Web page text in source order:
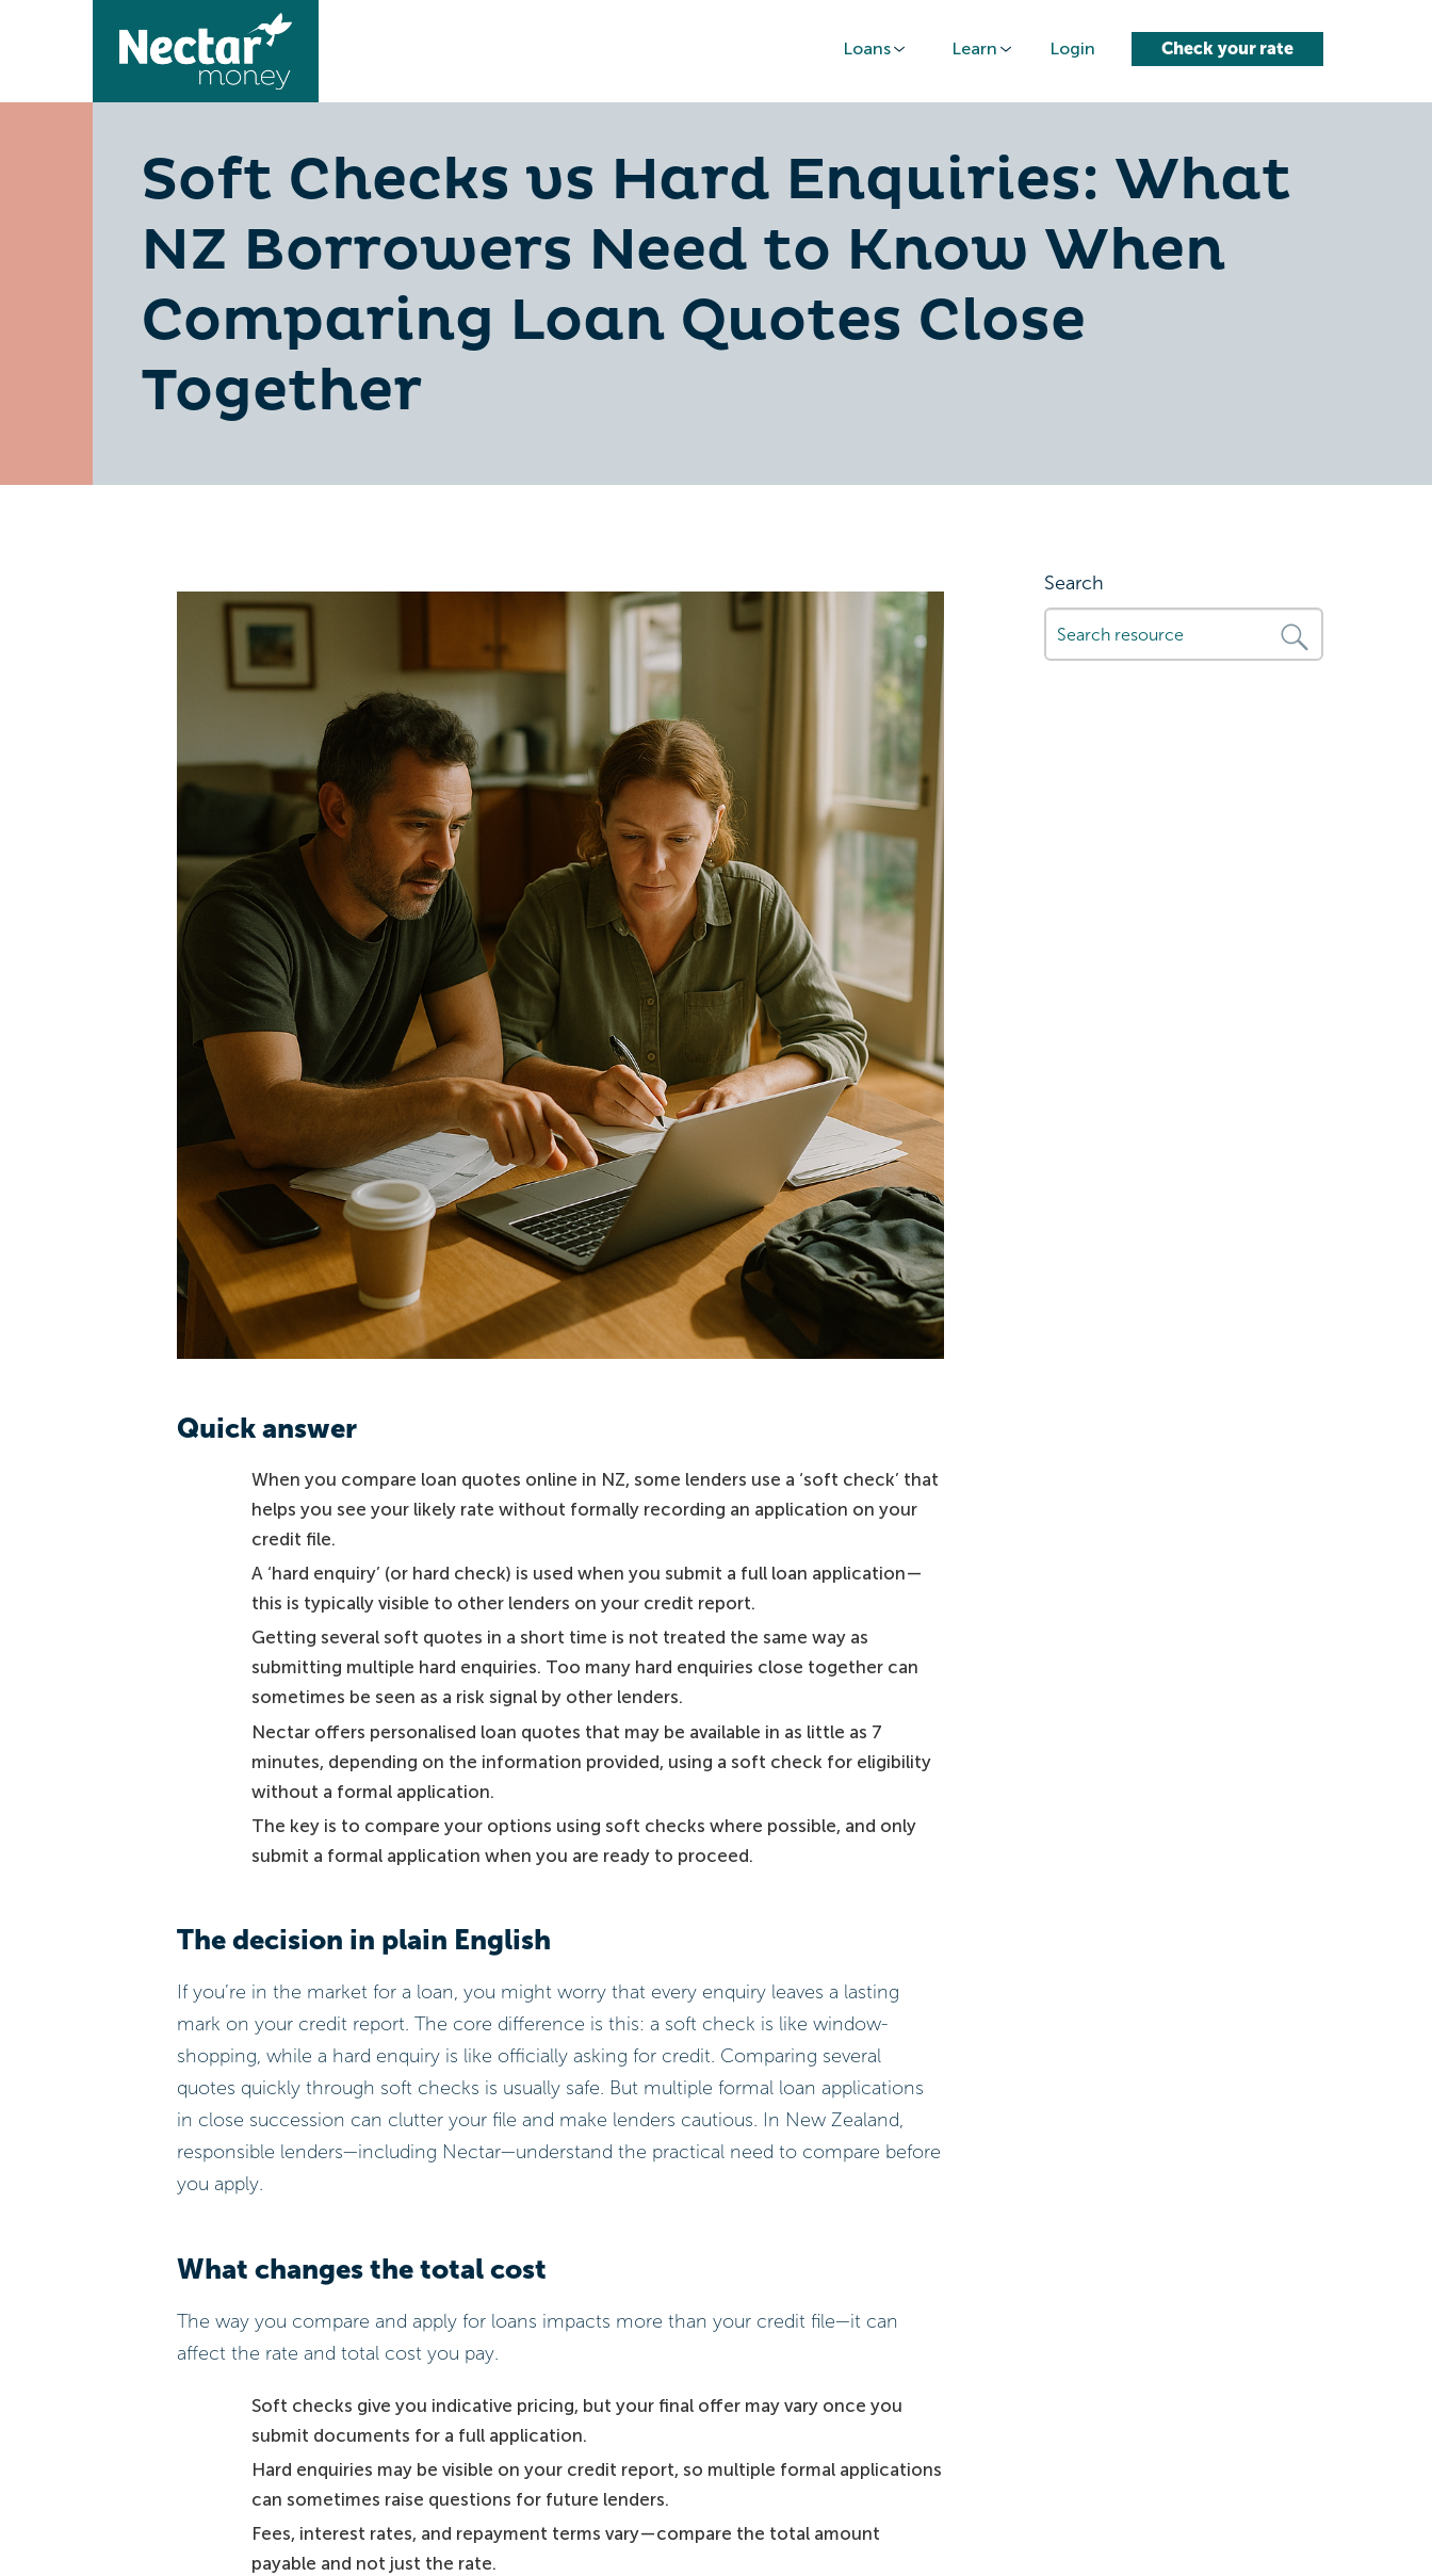
Loans Learn Login Check your rate
Soft Checks vs Hard Enquiries: What
NZ Borrowers Need to Know When
Comparing Loan Quotes Close
Together
Quick answer
When you compare loan quotes online in NZ, some lenders use a ‘soft check’ that
helps you see your likely rate without formally recording an application on your
credit file.
A ‘hard enquiry’ (or hard check) is used when you submit a full loan application—
this is typically visible to other lenders on your credit report.
Getting several soft quotes in a short time is not treated the same way as
submitting multiple hard enquiries. Too many hard enquiries close together can
sometimes be seen as a risk signal by other lenders.
Nectar offers personalised loan quotes that may be available in as little as 7
minutes, depending on the information provided, using a soft check for eligibility
without a formal application.
The key is to compare your options using soft checks where possible, and only
submit a formal application when you are ready to proceed.
The decision in plain English
If you’re in the market for a loan, you might worry that every enquiry leaves a lasting
mark on your credit report. The core difference is this: a soft check is like window-
shopping, while a hard enquiry is like officially asking for credit. Comparing several
quotes quickly through soft checks is usually safe. But multiple formal loan applications
in close succession can clutter your file and make lenders cautious. In New Zealand,
responsible lenders—including Nectar—understand the practical need to compare before
you apply.
What changes the total cost
The way you compare and apply for loans impacts more than your credit file—it can
affect the rate and total cost you pay.
Soft checks give you indicative pricing, but your final offer may vary once you
submit documents for a full application.
Hard enquiries may be visible on your credit report, so multiple formal applications
can sometimes raise questions for future lenders.
Fees, interest rates, and repayment terms vary—compare the total amount
payable and not just the rate.
Search